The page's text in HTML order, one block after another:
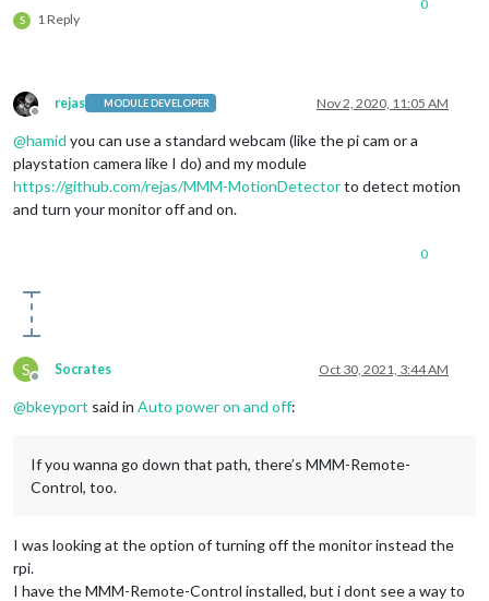
S 1 Reply
0
Offline
rejas MODULE DEVELOPER Nov 2, 2020, 11:05 AM
@hamid you can use a standard webcam (like the pi cam or a
playstation camera like I do) and my module
https://github.com/rejas/MMM-MotionDetectorto detect motion
and turn your monitor off and on.
0
S
Offline
Socrates Oct 30, 2021, 3:44 AM
@bkeyport said in Auto power on and off:
If you wanna go down that path, there’s MMM-Remote-
Control, too.
I was looking at the option of turning off the monitor instead the
rpi.
I have the MMM-Remote-Control installed, but i dont see a way to